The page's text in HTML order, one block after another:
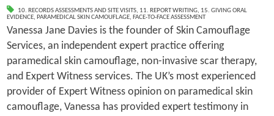
10. RECORDS ASSESSMENTS AND SITE VISITS, 11. REPORT WRITING, 15. GIVING ORAL
EVIDENCE, PARAMEDICAL SKIN CAMOUFLAGE, FACE-TO-FACE ASSESSMENT
Vanessa Jane Davies is the founder of Skin Camouflage
Services, an independent expert practice offering
paramedical skin camouflage, non-invasive scar therapy,
and Expert Witness services. The UK’s most experienced
provider of Expert Witness opinion on paramedical skin
camouflage, Vanessa has provided expert testimony in